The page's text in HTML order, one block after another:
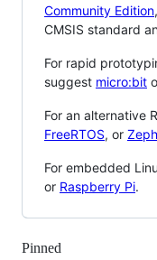
Community Edition
CMSIS standard
For rapid
suggest micro:bit
For an alternative
FreeRTOS, or
For embedded
or Raspberry Pi.
Pinned